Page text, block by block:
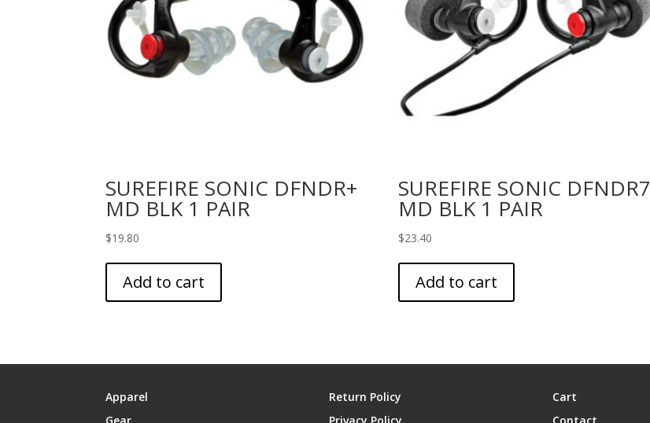
SUREFIRE SONIC DFNDR+
MD BLK 1 PAIR
$19.80
Add to cart
SUREFIRE SONIC DFNDR7
MD BLK 1 PAIR
$23.40
Add to cart
Apparel
Return Policy
Cart